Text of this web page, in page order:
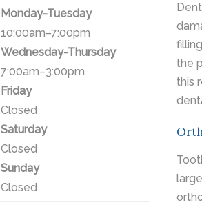
the
this
Monday-Tuesday
10:00am–7:00pm
Wednesday-Thursday
7:00am–3:00pm
Friday
Closed
Saturday
Closed
Sunday
Closed